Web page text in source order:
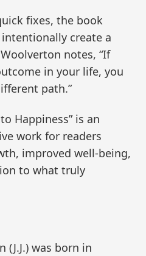
fixes, the book
create a
notes, “If
in your life, you
path.”
Happiness” is an
work for readers
improved well-being,
to what truly
(J.J.) was born in